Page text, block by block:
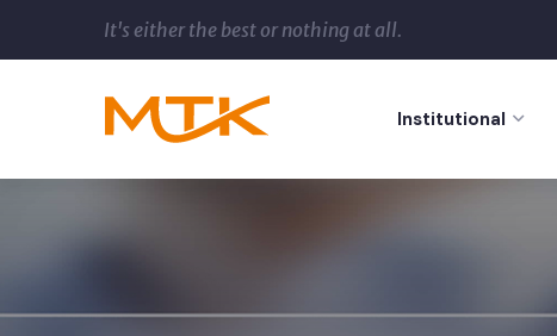
It's either the best or nothing at all.
Institutional